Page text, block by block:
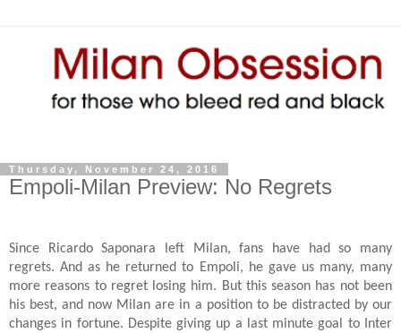
Thursday, November 24, 2016
Empoli-Milan Preview: No Regrets
Since Ricardo Saponara left Milan, fans have had so many
regrets. And as he returned to Empoli, he gave us many, many
more reasons to regret losing him. But this season has not been
his best, and now Milan are in a position to be distracted by our
changes in fortune. Despite giving up a last minute goal to Inter